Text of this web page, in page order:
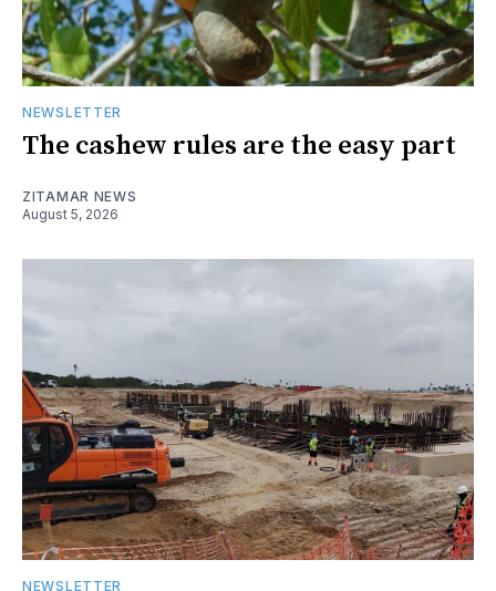
NEWSLETTER
The cashew rules are the easy part
ZITAMAR NEWS
August 5, 2026
NEWSLETTER